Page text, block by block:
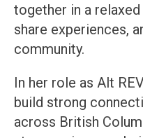
together in a
share experiences,
community.
In her role as Alt
build strong
across British